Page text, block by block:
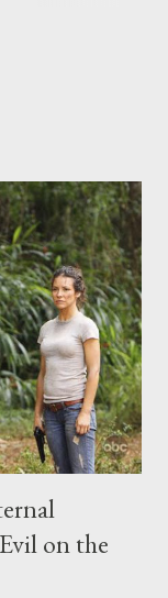
I'll be able to ask
on-camera
thought-
knows: your
on the